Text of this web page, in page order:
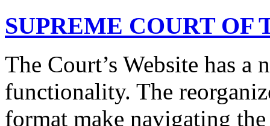
SUPREME COURT OF
The Court’s Website has
functionality. The
format make navigating